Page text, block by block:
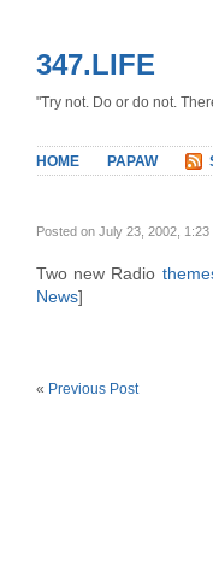
347.LIFE
"Try not. Do or do not.
HOME PAPAW
Posted on July 23, 2002,
Two new Radio
News]
« Previous Post